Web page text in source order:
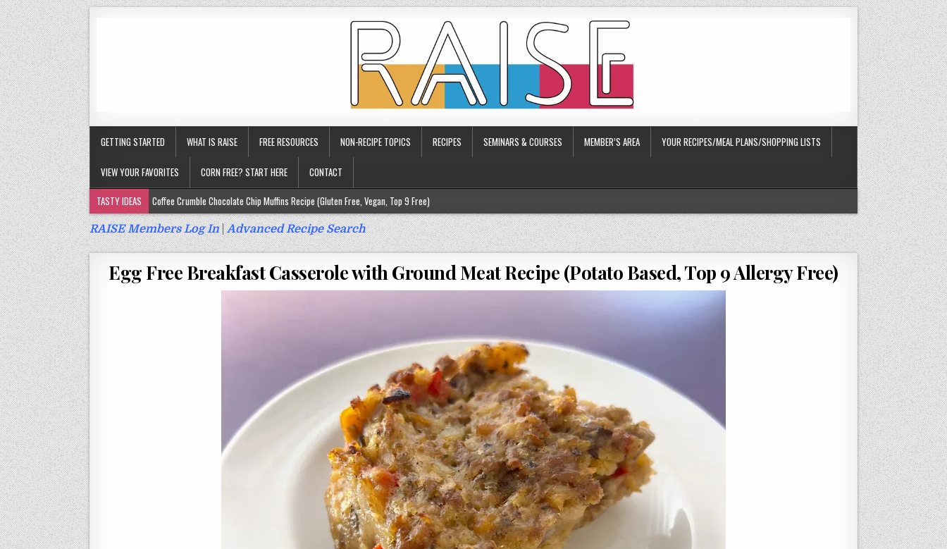
GETTING STARTED WHAT IS RAISE FREE RESOURCES NON-RECIPE TOPICS RECIPES SEMINARS & COURSES MEMBER’S AREA YOUR RECIPES/MEAL PLANS/SHOPPING LISTS
VIEW YOUR FAVORITES CORN FREE? START HERE CONTACT
TASTY IDEAS
Coffee Crumble Chocolate Chip Muffins Recipe (Gluten Free, Vegan, Top 9 Free)
Gluten Free Turmeric & Ginger Muffins Recipe (Vegan, Top 9 Free)
Gluten Free, Egg Free Savory Sausage Muffins Recipe (Top 9 Free)
Gluten Free Cinnamon Protein Muffin/Cake Recipe (Vegan, Top 9 Free)
RAISE Members Log In|Advanced Recipe Search
Egg Free Breakfast Casserole with Ground Meat Recipe (Potato Based, Top 9 Allergy Free)